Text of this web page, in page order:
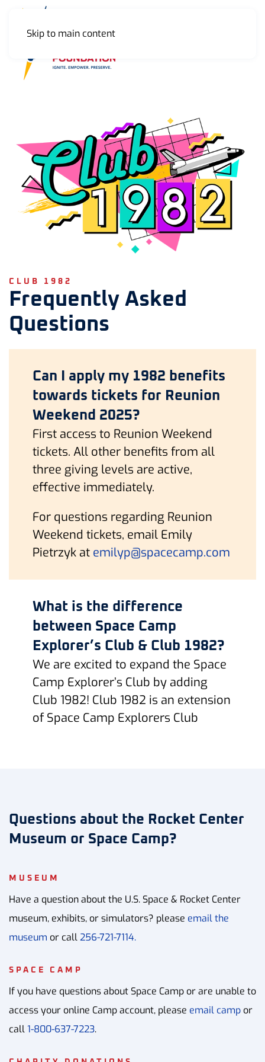
Skip to main content
CLUB 1982
Frequently Asked
Questions
Can I apply my 1982 benefits
towards tickets for Reunion
Weekend 2025?
First access to Reunion Weekend
tickets. All other benefits from all
three giving levels are active,
effective immediately.
For questions regarding Reunion
Weekend tickets, email Emily
Pietrzyk at emilyp@spacecamp.com
What is the difference
between Space Camp
Explorer’s Club & Club 1982?
We are excited to expand the Space
Camp Explorer’s Club by adding
Club 1982! Club 1982 is an extension
of Space Camp Explorers Club
Questions about the Rocket Center
Museum or Space Camp?
MUSEUM
Have a question about the U.S. Space & Rocket Center
museum, exhibits, or simulators? please email the
museum or call256-721-7114.
SPACE CAMP
If you have questions about Space Camp or are unable to
access your online Camp account, please email camp or
call1-800-637-7223.